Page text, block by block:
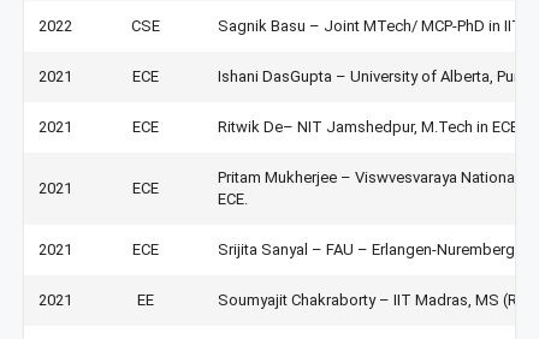
2022 CSE Sagnik Basu – Joint MTech/ MCP-PhD in IIT
2021 ECE Ishani DasGupta – University of Alberta,
2021 ECE Ritwik De– NIT Jamshedpur, M.Tech in ECE.
2021 ECE
Pritam Mukherjee – Viswvesvaraya National
ECE.
2021 ECE Srijita Sanyal – FAU – Erlangen-Nuremberg,
2021 EE Soumyajit Chakraborty – IIT Madras, MS